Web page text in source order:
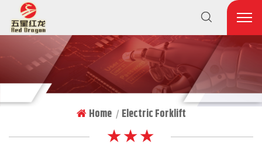
Home | Electric Forklift
★ ★ ★